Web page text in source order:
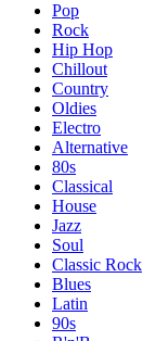
Pop
Rock
Hip Hop
Chillout
Country
Oldies
Electro
Alternative
80s
Classical
House
Jazz
Soul
Classic Rock
Blues
Latin
90s